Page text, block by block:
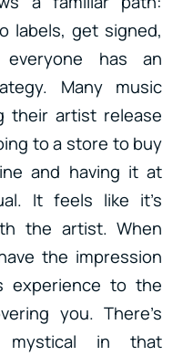
labels, get signed,
has an
Many music
their artist release
to a store to buy
and having it at
It feels like it’s
the artist. When
the impression
experience to the
you. There’s
mystical in that